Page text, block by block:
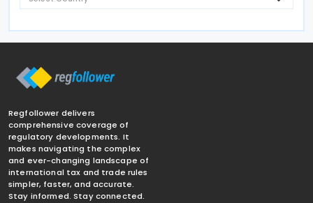
Regfollower delivers
comprehensive coverage of
regulatory developments. It
makes navigating the complex
and ever-changing landscape of
international tax and trade rules
simpler, faster, and accurate.
Stay informed. Stay connected.